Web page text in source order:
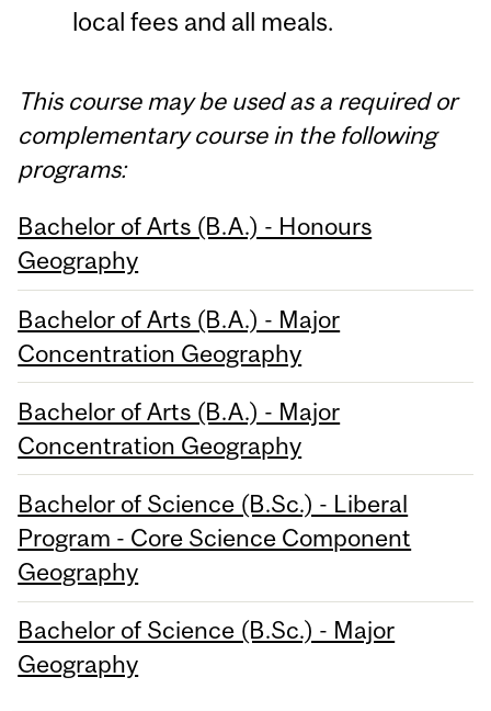
local fees and all meals.
This course may be used as a required or
complementary course in the following
programs:
Bachelor of Arts (B.A.) - Honours
Geography
Bachelor of Arts (B.A.) - Major
Concentration Geography
Bachelor of Arts (B.A.) - Major
Concentration Geography
Bachelor of Science (B.Sc.) - Liberal
Program - Core Science Component
Geography
Bachelor of Science (B.Sc.) - Major
Geography